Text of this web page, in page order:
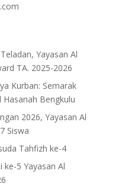
Yayasan Al
TA. 2025-2026
Kurban: Semarak
Hasanah Bengkulu
2026, Yayasan Al
Siswa
Tahfizh ke-4
5 Yayasan Al